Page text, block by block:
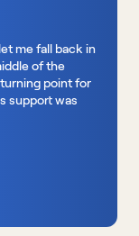
me fall back in
of the
point for
support was